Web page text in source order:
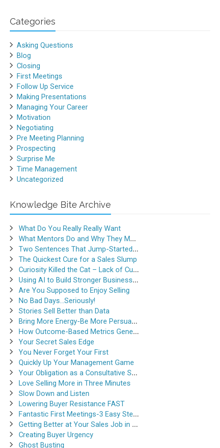
Categories
Asking Questions
Blog
Closing
First Meetings
Follow Up Service
Making Presentations
Managing Your Career
Motivation
Negotiating
Pre Meeting Planning
Prospecting
Surprise Me
Time Management
Uncategorized
Knowledge Bite Archive
What Do You Really Really Want
What Mentors Do and Why They Matter
Two Sentences That Jump-Started a Sales Career
The Quickest Cure for a Sales Slump
Curiosity Killed the Cat – Lack of Curiosity Can Kill Sales
Using AI to Build Stronger Business Relationships
Are You Supposed to Enjoy Selling
No Bad Days…Seriously!
Stories Sell Better than Data
Bring More Energy-Be More Persuasive
How Outcome-Based Metrics Generate Success
Your Secret Sales Edge
You Never Forget Your First
Quickly Up Your Management Game
Your Obligation as a Consultative Salesperson
Love Selling More in Three Minutes
Slow Down and Listen
Lowering Buyer Resistance FAST
Fantastic First Meetings-3 Easy Steps
Getting Better at Your Sales Job in 30-Seconds
Creating Buyer Urgency
Ghost Busting